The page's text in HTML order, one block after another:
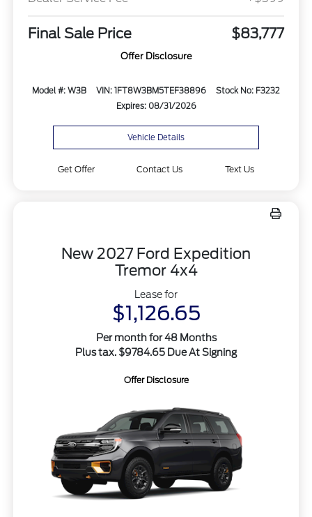
Final Sale Price $83,777
Offer Disclosure
Model #: W3B VIN: 1FT8W3BM5TEF38896
Stock No: F3232
Expires: 08/31/2026
Vehicle Details
Get Offer Contact Us Text Us
New 2027 Ford Expedition
Tremor 4x4
Lease for
$1,126.65
Per month for 48 Months
Plus tax. $9784.65 Due At Signing
Offer Disclosure